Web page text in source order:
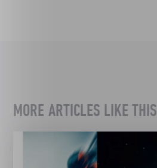
MORE ARTICLES LIKE THIS